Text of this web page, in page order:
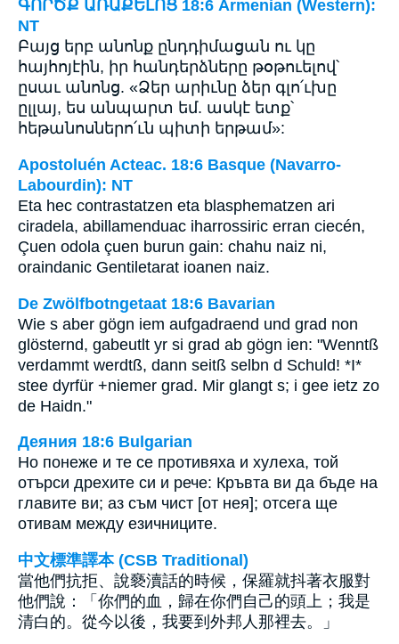
ԳՈՐԾՔ ԱՌԱՔԵԼՈՑ 18:6 Armenian (Western):
NT
Բայց երբ անոնք ընդդիմացան ու կը
հայհոյէին, իր հանդերձները թօթուելով՝
ըսաւ անոնց. «Ձեր արիւնը ձեր գլո՛ւխը
ըլլայ, ես անպարտ եմ. ասկէ ետք՝
հեթանոսներո՛ւն պիտի երթամ»:
Apostoluén Acteac. 18:6 Basque (Navarro-
Labourdin): NT
Eta hec contrastatzen eta blasphematzen ari
ciradela, abillamenduac iharrossiric erran ciecén,
Çuen odola çuen burun gain: chahu naiz ni,
oraindanic Gentiletarat ioanen naiz.
De Zwölfbotngetaat 18:6 Bavarian
Wie s aber gögn iem aufgadraend und grad non
glösternd, gabeutlt yr si grad ab gögn ien: "Wenntß
verdammt werdtß, dann seitß selbn d Schuld! *I*
stee dyrfür +niemer grad. Mir glangt s; i gee ietz zo
de Haidn."
Деяния 18:6 Bulgarian
Но понеже и те се противяха и хулеха, той
отърси дрехите си и рече: Кръвта ви да бъде на
главите ви; аз съм чист [от нея]; отсега ще
отивам между езичниците.
中文標準譯本 (CSB Traditional)
當他們抗拒、說褻瀆話的時候，保羅就抖著衣服對
他們說：「你們的血，歸在你們自己的頭上；我是
清白的。從今以後，我要到外邦人那裡去。」